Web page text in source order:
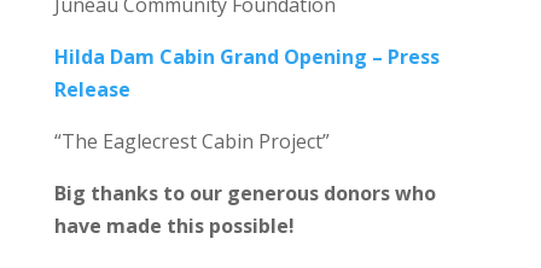
Hilda Dam Cabin Grand Opening – Press
Release
“The Eaglecrest Cabin Project”
Big thanks to our generous donors who
have made this possible!